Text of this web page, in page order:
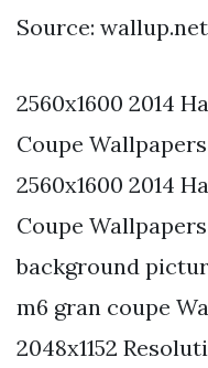
Source: wallup.net
2560x1600 2014
Coupe
2560x1600 2014
Coupe
background
m6 gran coupe
2048x1152